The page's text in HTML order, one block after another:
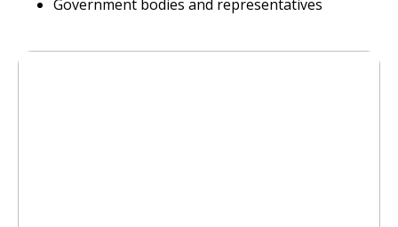
Government bodies and representatives